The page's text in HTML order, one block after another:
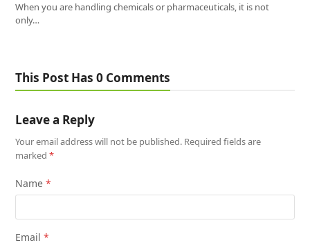
When you are handling chemicals or pharmaceuticals, it is not
only…
This Post Has 0 Comments
Leave a Reply
Your email address will not be published. Required fields are
marked*
Name*
Email*